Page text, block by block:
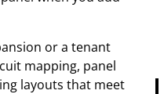
or a tenant
mapping, panel
layouts that meet